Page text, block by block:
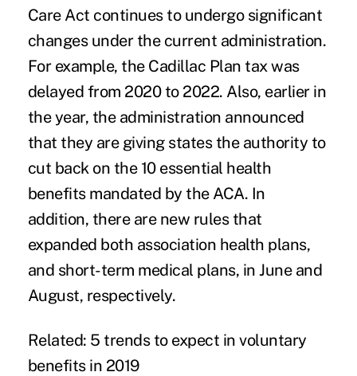
Care Act continues to undergo significant
changes under the current administration.
For example, the Cadillac Plan tax was
delayed from 2020 to 2022. Also, earlier in
the year, the administration announced
that they are giving states the authority to
cut back on the 10 essential health
benefits mandated by the ACA. In
addition, there are new rules that
expanded both association health plans,
and short-term medical plans, in June and
August, respectively.
Related: 5 trends to expect in voluntary
benefits in 2019